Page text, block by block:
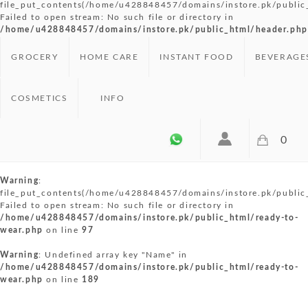
file_put_contents(/home/u428848457/domains/instore.pk/
Failed to open stream: No such file or directory in
/home/u428848457/domains/instore.pk/public_html/header.php
GROCERY HOME CARE INSTANT FOOD
COSMETICS INFO
0
Warning:
file_put_contents(/home/u428848457/domains/instore.pk/
Failed to open stream: No such file or directory in
/home/u428848457/domains/instore.pk/public_html/ready-to-
wear.php on line97
Warning: Undefined array key "Name" in
/home/u428848457/domains/instore.pk/public_html/ready-to-
wear.php on line 189